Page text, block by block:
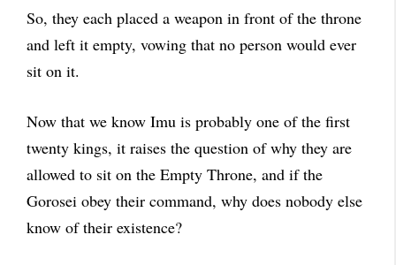
So, they each placed a weapon in front of the throne
and left it empty, vowing that no person would ever
sit on it.
Now that we know Imu is probably one of the first
twenty kings, it raises the question of why they are
allowed to sit on the Empty Throne, and if the
Gorosei obey their command, why does nobody else
know of their existence?